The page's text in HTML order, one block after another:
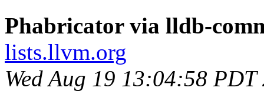
Phabricator via lldb-
lists.llvm.org
Wed Aug 19 13:04:58 PDT